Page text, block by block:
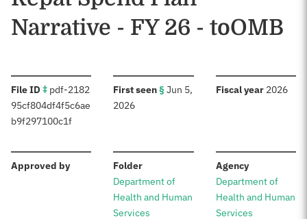
Narrative - FY 26 - toOMB
File ID ‡: pdf-2182
95cf804df4f5c6ae
b9f297100c1f
First seen§:Jun 5,
2026
Fiscal year: 2026
Approved by: Folder:
Department of
Health and Human
Services
Agency:
Department of
Health and Human
Services